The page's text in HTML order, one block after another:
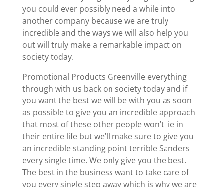
you could ever possibly need a while into
another company because we are truly
incredible and the ways we will also help you
out will truly make a remarkable impact on
society today.
Promotional Products Greenville everything
through with us back on society today and if
you want the best we will be with you as soon
as possible to give you an incredible approach
that most of these other people won’t lie in
their entire life but we’ll make sure to give you
an incredible standing point terrible Sanders
every single time. We only give you the best.
The best in the business want to take care of
you every single step away which is why we are